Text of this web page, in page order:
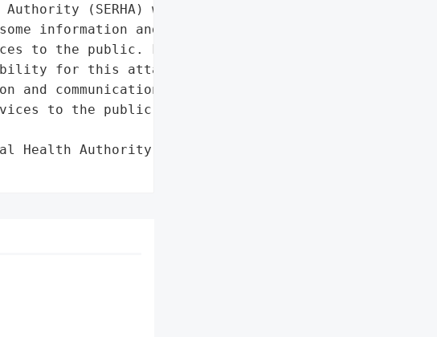
(SERHA) was hit by a '
information and communications '
to the public. For now, no '
for this attack.',
communications technology',
to the public']},
Authority (SERHA)',